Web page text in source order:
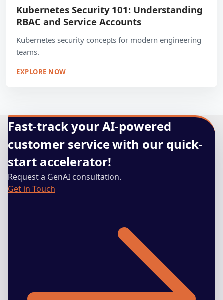
Kubernetes Security 101: Understanding
RBAC and Service Accounts
Kubernetes security concepts for modern engineering
teams.
EXPLORE NOW
Fast-track your AI-powered
customer service with our quick-
start accelerator!
Request a GenAI consultation.
Get in Touch